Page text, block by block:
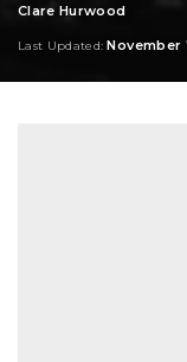
Posted
Clare Hurwood
Last Updated: November